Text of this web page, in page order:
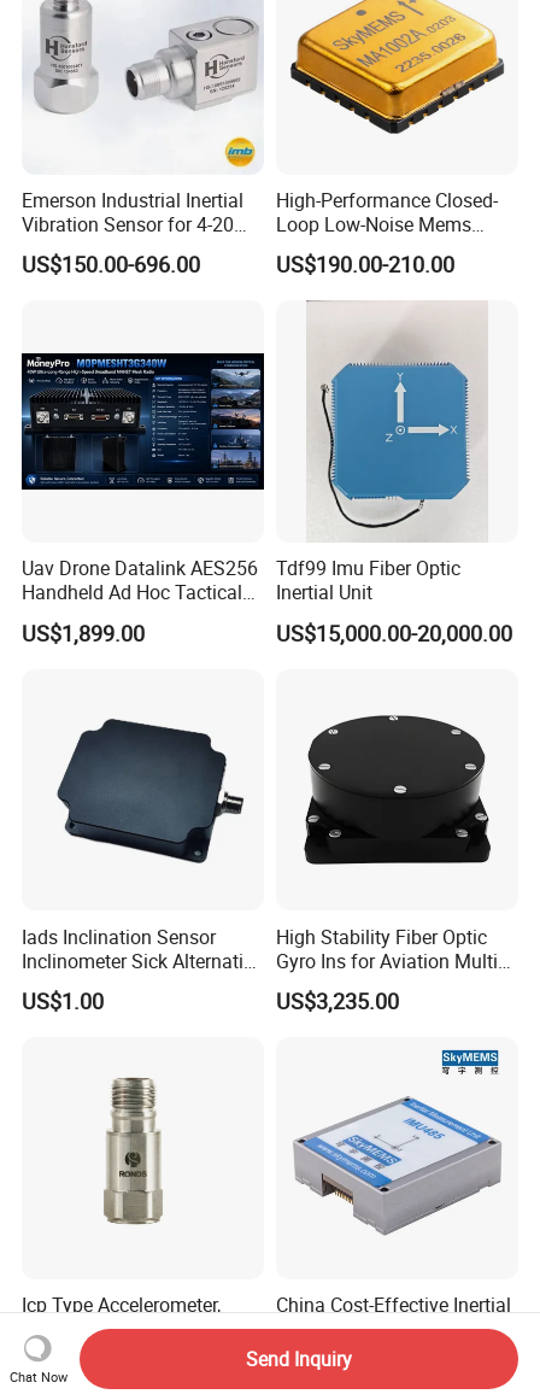
Emerson Industrial Inertial
Vibration Sensor for 4-20mA
Monitoring
US$150.00-696.00
High-Performance Closed-
Loop Low-Noise Mems
Accelerometer
US$190.00-210.00
Uav Drone Datalink AES256
Handheld Ad Hoc Tactical
Video Transmitter Network
IP Mesh MIMO Ultra
Manet Mesh Radio
US$1,899.00
Tdf99 Imu Fiber Optic
Inertial Unit
US$15,000.00-20,000.00
Iads Inclination Sensor
Inclinometer Sick Alternative
Tilt Sensor Mobile Antennas
Patient Tables
US$1.00
High Stability Fiber Optic
Gyro Ins for Aviation Multi
Source Fusion Positioning
US$3,235.00
Icp Type Accelerometer,
Vibration Sensor for Online
Condition Monitoring
Negotiable
China Cost-Effective Inertial
Measurement Unit (IMU)
Module with High Accuracy
for Drone
US$570.00-600.00
Chat Now
Send Inquiry